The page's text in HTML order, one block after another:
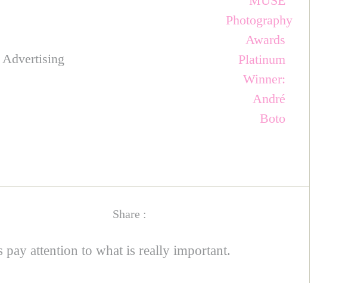
Advertising
Share :
attention to what is really important.